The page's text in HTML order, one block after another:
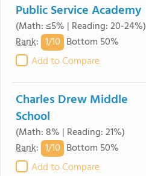
Public Service Academy
(Math: ≤5% | Reading: 20-24%)
Rank: 1/10 Bottom 50%
Add to Compare
Charles Drew Middle
School
(Math: 8% | Reading: 21%)
Rank: 1/10 Bottom 50%
Add to Compare